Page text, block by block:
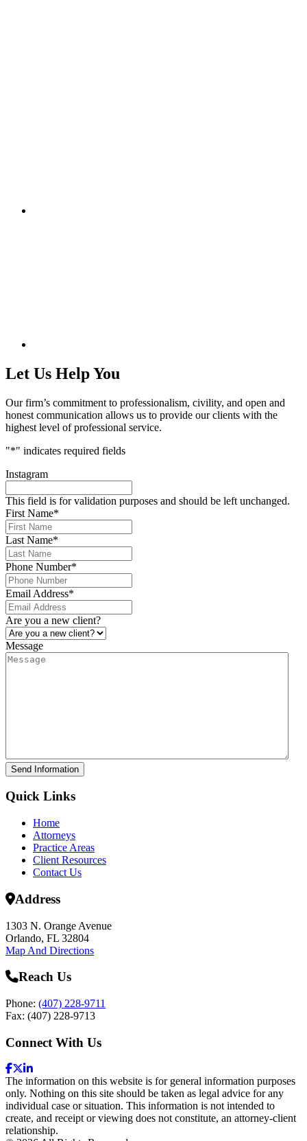
Let Us Help You
Our firm’s commitment to professionalism, civility, and open and
honest communication allows us to provide our clients with the
highest level of professional service.
"*" indicates required fields
Instagram
This field is for validation purposes and should be left unchanged.
First Name*
Last Name*
Phone Number*
Email Address*
Are you a new client?
Message
Send Information
Quick Links
Home
Attorneys
Practice Areas
Client Resources
Contact Us
Address
1303 N. Orange Avenue
Orlando, FL 32804
Map And Directions
Reach Us
Phone: (407) 228-9711
Fax: (407) 228-9713
Connect With Us
The information on this website is for general information purposes
only. Nothing on this site should be taken as legal advice for any
individual case or situation. This information is not intended to
create, and receipt or viewing does not constitute, an attorney-client
relationship.